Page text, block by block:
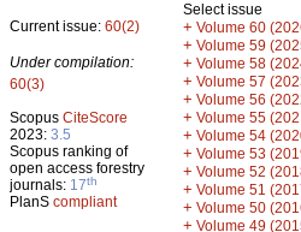
Current issue: 60(2)
Under compilation:
60(3)
Scopus CiteScore
2023: 3.5
Scopus ranking of
open access forestry
journals: 17th
PlanS compliant
Select issue
+ Volume 60
+ Volume 59
+ Volume 58
+ Volume 57
+ Volume 56
+ Volume 55
+ Volume 54
+ Volume 53
+ Volume 52
+ Volume 51
+ Volume 50
+ Volume 49